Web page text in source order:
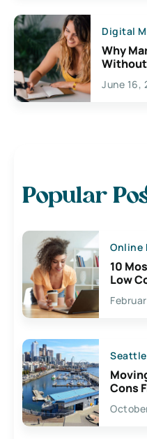
Digital
Why
Without
June 16,
Popular
Online
10
Low
Cons
Lives